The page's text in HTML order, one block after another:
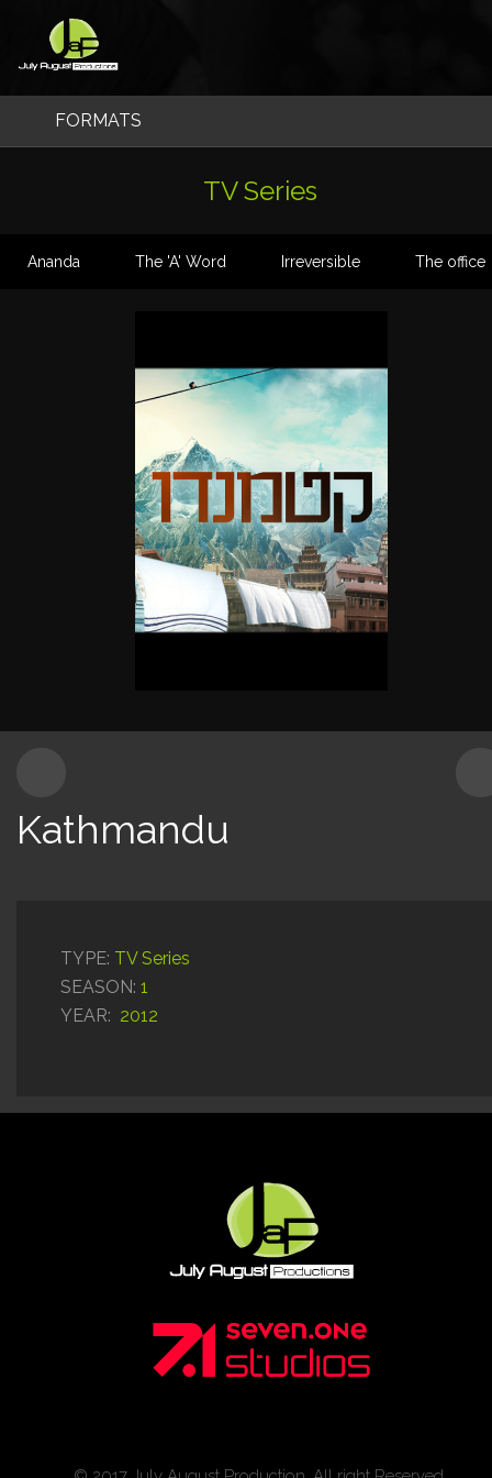
content
FORMATS
Content for Kids
Production Services
TV Series
Ananda The 'A' Word Irreversible The office
Kathmandu
TYPE: TV Series
SEASON: 1
YEAR: 2012